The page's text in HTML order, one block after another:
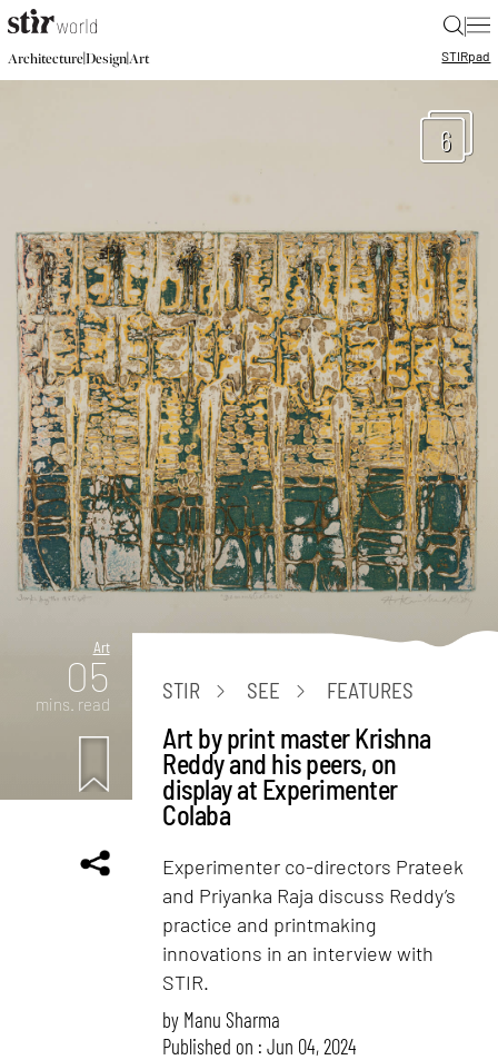
|
Architecture|Design|Art STIRpad
6
Art
05
mins. read
STIR SEE FEATURES
Art by print master Krishna
Reddy and his peers, on
display at Experimenter
Colaba
Experimenter co-directors Prateek
and Priyanka Raja discuss Reddy’s
practice and printmaking
innovations in an interview with
STIR.
by Manu Sharma
Published on : Jun 04, 2024